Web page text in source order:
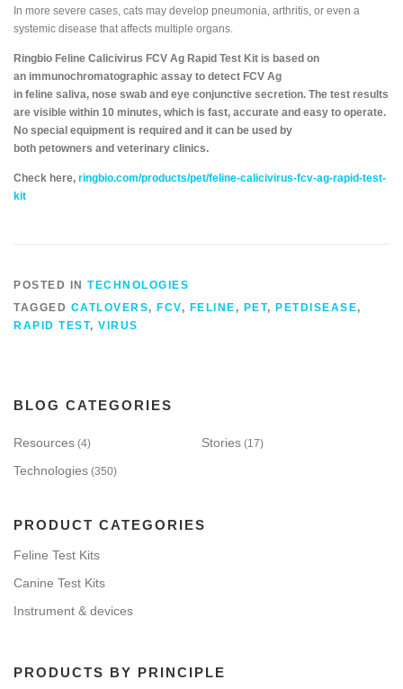
In more severe cases, cats may develop pneumonia, arthritis, or even a
systemic disease that affects multiple organs.
Ringbio Feline Calicivirus FCV Ag Rapid Test Kit is based on
an immunochromatographic assay to detect FCV Ag
in feline saliva, nose swab and eye conjunctive secretion. The test results
are visible within 10 minutes, which is fast, accurate and easy to operate.
No special equipment is required and it can be used by
both petowners and veterinary clinics.
Check here, ringbio.com/products/pet/feline-calicivirus-fcv-ag-rapid-test-
kit
POSTED IN TECHNOLOGIES
TAGGED CATLOVERS, FCV, FELINE , PET, PETDISEASE,
RAPID TEST, VIRUS
BLOG CATEGORIES
Resources (4) Stories (17)
Technologies (350)
PRODUCT CATEGORIES
Feline Test Kits
Canine Test Kits
Instrument & devices
PRODUCTS BY PRINCIPLE